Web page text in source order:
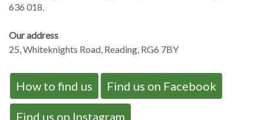
636 018.
Our address
25, Whiteknights Road, Reading, RG6 7BY
How to find us Find us on Facebook
Find us on Instagram